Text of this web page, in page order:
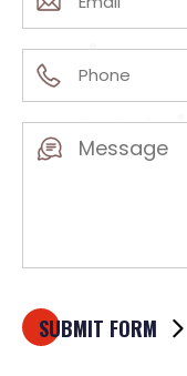
(Required)
Phone
(Required)
Message